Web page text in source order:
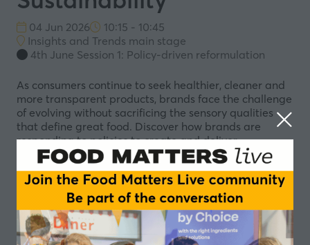
04 Jun 2026
10:15 - 10:45
Insights and Trends main stage
4th June Session 1: Policy-driven reformulation
As consumers continue to seek healthier, cleaner and
more transparent products, brands face the challenge
of evolving without sacrificing the sensory qualities
that define great food. Discover how brands are
responding to policies to create and deliver
meaningful nutritional improvements and support
sustainability goals, while still delivering standout
products in a crowded marketplace.
Sugar replacement
Fibre in reformulation
Finding new ways to differentiate